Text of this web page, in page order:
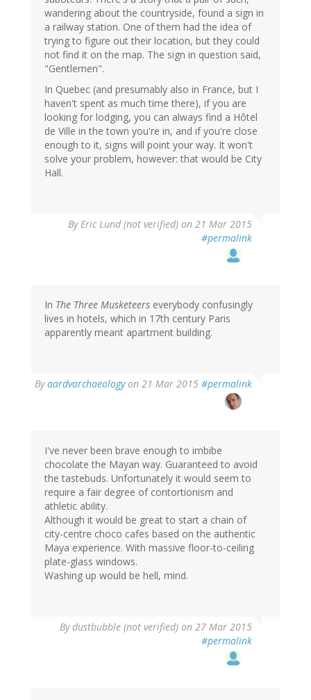
wandering about the countryside, found a sign in
a railway station. One of them had the idea of
trying to figure out their location, but they could
not find it on the map. The sign in question said,
"Gentlemen".
In Quebec (and presumably also in France, but I
haven't spent as much time there), if you are
looking for lodging, you can always find a Hôtel
de Ville in the town you're in, and if you're close
enough to it, signs will point your way. It won't
solve your problem, however: that would be City
Hall.
ByEric Lund (not verified) on 21 Mar 2015
#permalink
In The Three Musketeers everybody confusingly
lives in hotels, which in 17th century Paris
apparently meant apartment building.
Byaardvarchaeologyon 21 Mar 2015 #permalink
I've never been brave enough to imbibe
chocolate the Mayan way. Guaranteed to avoid
the tastebuds. Unfortunately it would seem to
require a fair degree of contortionism and
athletic ability.
Although it would be great to start a chain of
city-centre choco cafes based on the authentic
Maya experience. With massive floor-to-ceiling
plate-glass windows.
Washing up would be hell, mind.
Bydustbubble (not verified) on 27 Mar 2015
#permalink